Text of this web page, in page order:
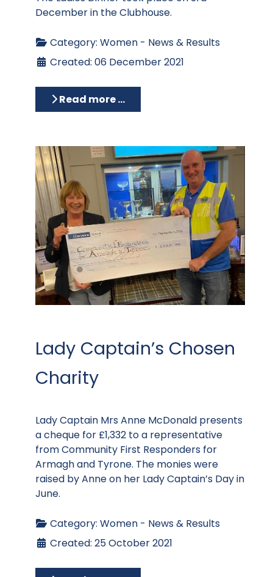
December in the Clubhouse.
Category: Women - News & Results
Created: 06 December 2021
Read more …
Lady Captain’s Chosen
Charity
Lady Captain Mrs Anne McDonald presents
a cheque for £1,332 to a representative
from Community First Responders for
Armagh and Tyrone. The monies were
raised by Anne on her Lady Captain’s Day in
June.
Category: Women - News & Results
Created: 25 October 2021